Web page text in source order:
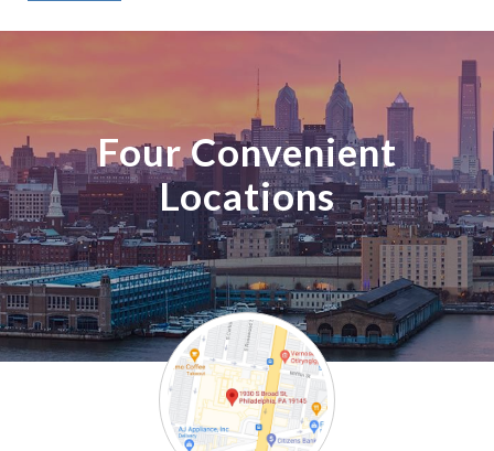
Four Convenient
Locations